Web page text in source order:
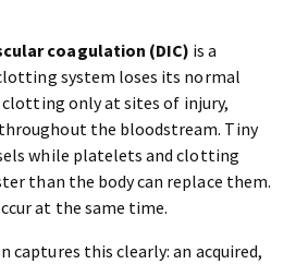
coagulation (DIC) is a
system loses its normal
only at sites of injury,
the bloodstream. Tiny
while platelets and clotting
than the body can replace them.
at the same time.
captures this clearly: an acquired,